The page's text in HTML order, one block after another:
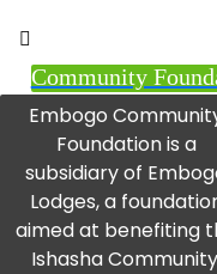
Community
Embogo
Foundation is a
subsidiary of
Lodges, a
aimed at benefiting
Ishasha